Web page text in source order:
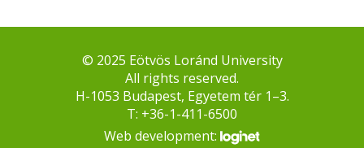
© 2025 Eötvös Loránd University
All rights reserved.
H-1053 Budapest, Egyetem tér 1–3.
T: +36-1-411-6500
Web development: